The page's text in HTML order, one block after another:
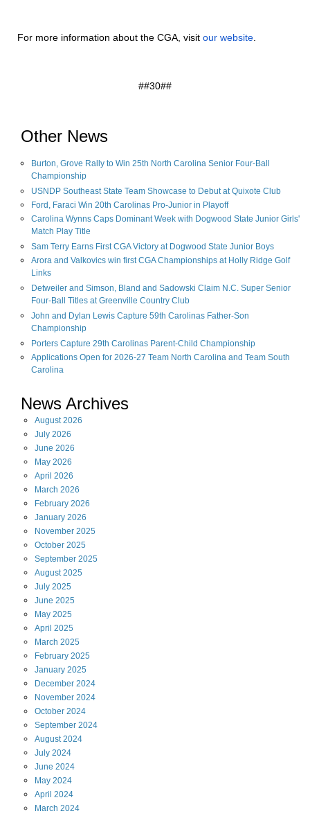
For more information about the CGA, visit our website.
##30##
Other News
Burton, Grove Rally to Win 25th North Carolina Senior Four-Ball
Championship
USNDP Southeast State Team Showcase to Debut at Quixote Club
Ford, Faraci Win 20th Carolinas Pro-Junior in Playoff
Carolina Wynns Caps Dominant Week with Dogwood State Junior Girls'
Match Play Title
Sam Terry Earns First CGA Victory at Dogwood State Junior Boys
Arora and Valkovics win first CGA Championships at Holly Ridge Golf
Links
Detweiler and Simson, Bland and Sadowski Claim N.C. Super Senior
Four-Ball Titles at Greenville Country Club
John and Dylan Lewis Capture 59th Carolinas Father-Son
Championship
Porters Capture 29th Carolinas Parent-Child Championship
Applications Open for 2026-27 Team North Carolina and Team South
Carolina
News Archives
August2026
July 2026
June 2026
May 2026
April 2026
March 2026
February 2026
January 2026
November 2025
October 2025
September 2025
August2025
July 2025
June 2025
May 2025
April 2025
March 2025
February 2025
January 2025
December 2024
November 2024
October 2024
September 2024
August2024
July 2024
June 2024
May 2024
April 2024
March 2024